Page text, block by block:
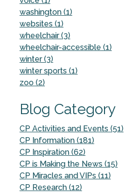
washington (1)
websites (1)
wheelchair (3)
wheelchair-accessible (1)
winter (3)
winter sports (1)
zoo (2)
Blog Category
CP Activities and Events (51)
CP Information (181)
CP Inspiration (62)
CP is Making the News (15)
CP Miracles and VIPs (11)
CP Research (12)